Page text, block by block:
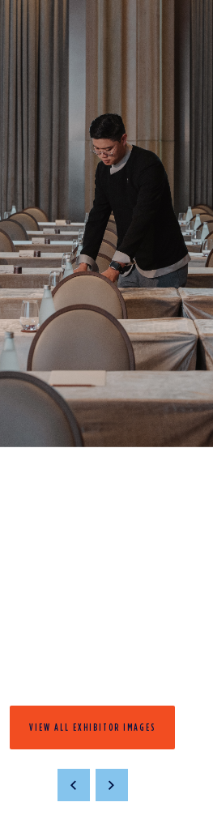
VIEW ALL EXHIBITOR IMAGES